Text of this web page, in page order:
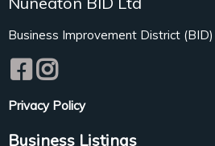
Business Improvement District (BID)
Privacy Policy
Business Listings